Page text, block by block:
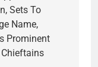
Sets To
Name,
Prominent